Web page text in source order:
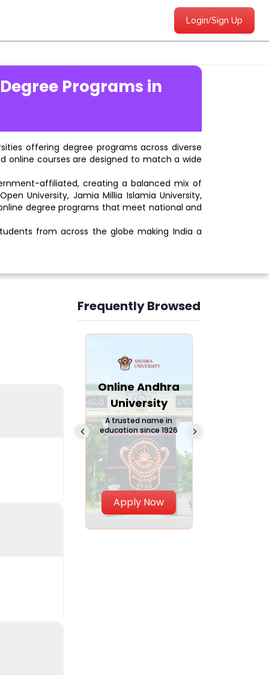
Login/Sign Up
Programs in
offering degree programs across diverse
online courses are designed to match a wide
affiliated, creating a balanced mix of
University, Jamia Millia Islamia University,
degree programs that meet national and
from across the globe making India a
Frequently Browsed
Slide 3 of 6
Online Andhra
University
A trusted name in
education since 1926
Apply Now